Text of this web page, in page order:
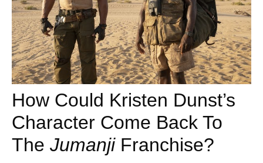
How Could Kristen Dunst’s
Character Come Back To
The JumanjiFranchise?